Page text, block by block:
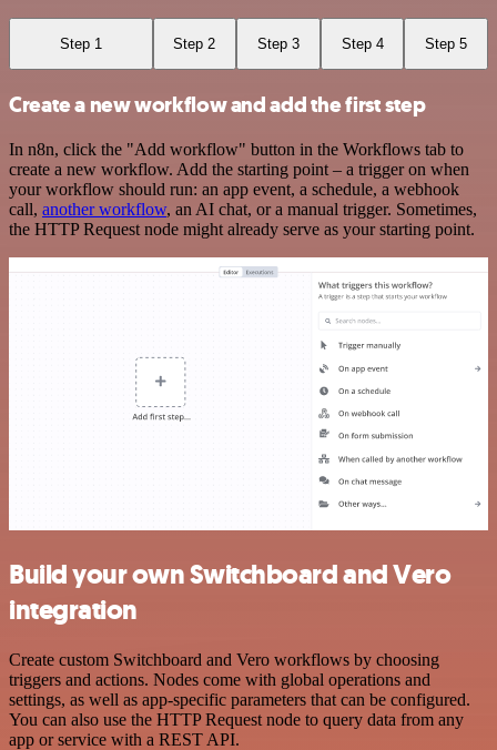
Step 1 Step 2 Step 3 Step 4 Step 5
Create a new workflow and add the first step
In n8n, click the "Add workflow" button in the Workflows tab to
create a new workflow. Add the starting point – a trigger on when
your workflow should run: an app event, a schedule, a webhook
call, another workflow, an AI chat, or a manual trigger. Sometimes,
the HTTP Request node might already serve as your starting point.
Build your own Switchboard and Vero
integration
Create custom Switchboard and Vero workflows by choosing
triggers and actions. Nodes come with global operations and
settings, as well as app-specific parameters that can be configured.
You can also use the HTTP Request node to query data from any
app or service with a REST API.